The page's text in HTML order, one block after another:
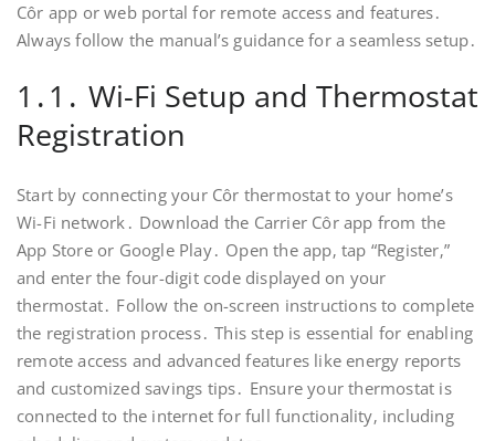
Côr app or web portal for remote access and features․
Always follow the manual’s guidance for a seamless setup․
1․1․ Wi-Fi Setup and Thermostat
Registration
Start by connecting your Côr thermostat to your home’s
Wi-Fi network․ Download the Carrier Côr app from the
App Store or Google Play․ Open the app‚ tap “Register‚”
and enter the four-digit code displayed on your
thermostat․ Follow the on-screen instructions to complete
the registration process․ This step is essential for enabling
remote access and advanced features like energy reports
and customized savings tips․ Ensure your thermostat is
connected to the internet for full functionality‚ including